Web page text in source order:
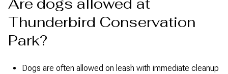
Thunderbird Conservation
Park?
Dogs are often allowed on leash with immediate cleanup